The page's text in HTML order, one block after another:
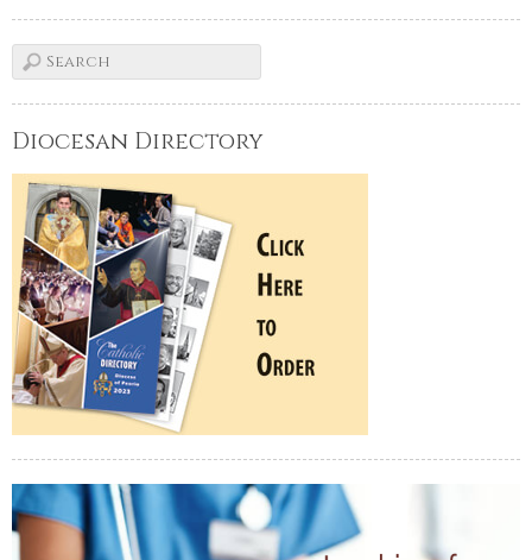
Diocesan Directory